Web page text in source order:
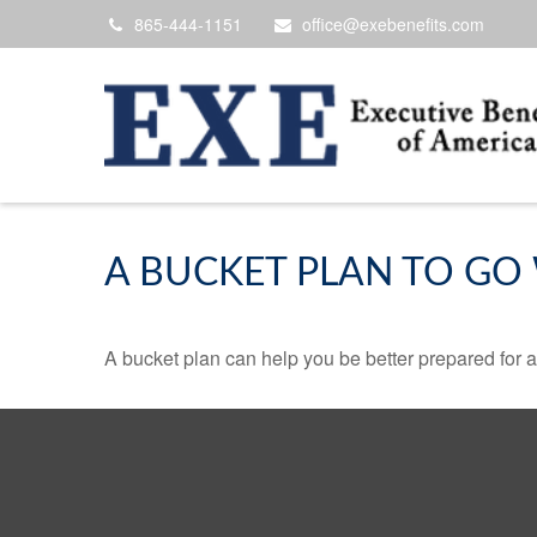
865-444-1151 office@exebenefits.com
A BUCKET PLAN TO
A bucket plan can help you be better prepared for